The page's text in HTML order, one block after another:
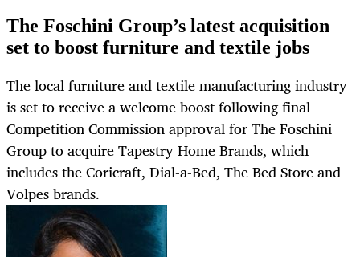
The Foschini Group’s latest acquisition
set to boost furniture and textile jobs
The local furniture and textile manufacturing industry
is set to receive a welcome boost following final
Competition Commission approval for The Foschini
Group to acquire Tapestry Home Brands, which
includes the Coricraft, Dial-a-Bed, The Bed Store and
Volpes brands.